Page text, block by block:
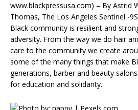
www.blackpressusa.com) – By Astrid
Thomas, The Los Angeles Sentinel -
Black community is resilient and
adversity. From the way we do hair
care to the community we create
some of the many things that make
generations, barber and beauty
for education and solidarity.